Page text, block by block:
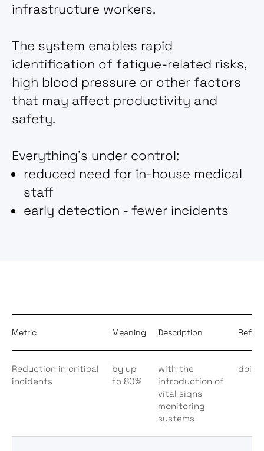
infrastructure workers.
The system enables rapid
identification of fatigue-related risks,
high blood pressure or other factors
that may affect productivity and
safety.
Everything's under control:
reduced need for in-house medical
staff
early detection - fewer incidents
Metric Meaning Description
Reduction in critical
incidents
by up
to 80%
with the
introduction of
vital signs
monitoring
systems